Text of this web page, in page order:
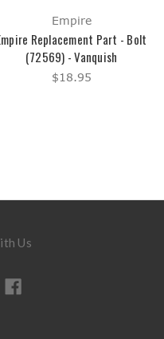
Empire
Replacement Part - Bolt
(72569) - Vanquish
$18.95
Us